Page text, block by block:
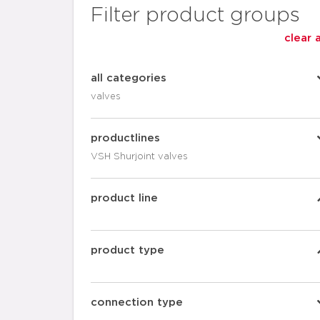
Filter product groups
clear
all categories
valves
productlines
VSH Shurjoint valves
product line
product type
connection type